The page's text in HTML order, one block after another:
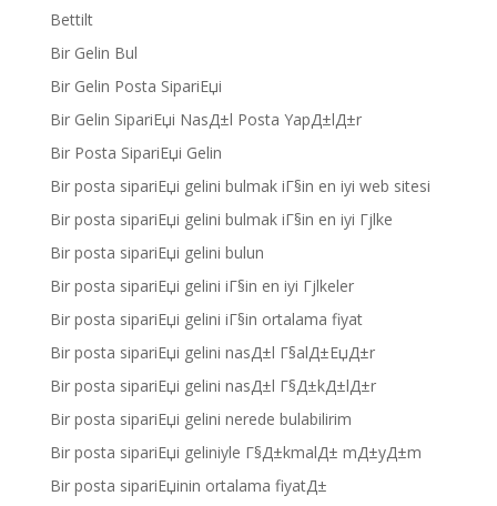
Bettilt
Bir Gelin Bul
Bir Gelin Posta SipariЕџi
Bir Gelin SipariЕџi NasД±l Posta YapД±lД±r
Bir Posta SipariЕџi Gelin
Bir posta sipariЕџi gelini bulmak iГ§in en iyi web sitesi
Bir posta sipariЕџi gelini bulmak iГ§in en iyi Гјlke
Bir posta sipariЕџi gelini bulun
Bir posta sipariЕџi gelini iГ§in en iyi Гјlkeler
Bir posta sipariЕџi gelini iГ§in ortalama fiyat
Bir posta sipariЕџi gelini nasД±l Г§alД±ЕџД±r
Bir posta sipariЕџi gelini nasД±l Г§Д±kД±lД±r
Bir posta sipariЕџi gelini nerede bulabilirim
Bir posta sipariЕџi geliniyle Г§Д±kmalД± mД±yД±m
Bir posta sipariЕџinin ortalama fiyatД±